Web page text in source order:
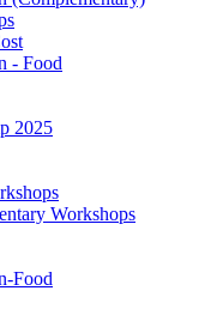
- Food
2025
Workshops
Food